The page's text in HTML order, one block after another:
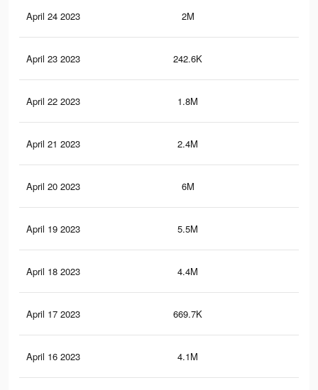
April 24 2023 2M
April 23 2023 242.6K
April 22 2023 1.8M
April 21 2023 2.4M
April 20 2023 6M
April 19 2023 5.5M
April 18 2023 4.4M
April 17 2023 669.7K
April 16 2023 4.1M